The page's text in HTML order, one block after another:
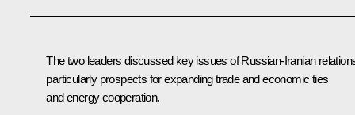
The two leaders discussed key issues of Russian-Iranian
particularly prospects for expanding trade and economic ties
and energy cooperation.